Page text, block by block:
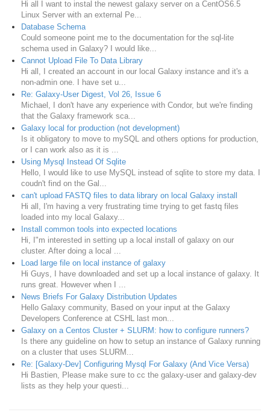
Hi all I want to instal the newest galaxy server on a CentOS6.5
Linux Server with an external Pe...
Database Schema
Could someone point me to the documentation for the sql-lite
schema used in Galaxy? I would like...
Cannot Upload File To Data Library
Hi all, I created an account in our local Galaxy instance and it's a
non-admin one. I have set u...
Re: Galaxy-User Digest, Vol 26, Issue 6
Michael, I don't have any experience with Condor, but we're finding
that the Galaxy framework sca...
Galaxy local for production (not development)
Is it obligatory to move to mySQL and others options for production,
or I can work also as it is ...
Using Mysql Instead Of Sqlite
Hello, I would like to use MySQL instead of sqlite to store my data. I
coudn't find on the Gal...
can't upload FASTQ files to data library on local Galaxy install
Hi all, I'm having a very frustrating time trying to get fastq files
loaded into my local Galaxy...
Install common tools into expected locations
Hi, I"m interested in setting up a local install of galaxy on our
cluster. After doing a local ...
Load large file on local instance of galaxy
Hi Guys, I have downloaded and set up a local instance of galaxy. It
runs great. However when I ...
News Briefs For Galaxy Distribution Updates
Hello Galaxy community, Based on your input at the Galaxy
Developers Conference at CSHL last mon...
Galaxy on a Centos Cluster + SLURM: how to configure runners?
Is there any guideline on how to setup an instance of Galaxy running
on a cluster that uses SLURM...
Re: [Galaxy-Dev] Configuring Mysql For Galaxy (And Vice Versa)
Hi Bastien, Please make sure to cc the galaxy-user and galaxy-dev
lists as they help your questi...